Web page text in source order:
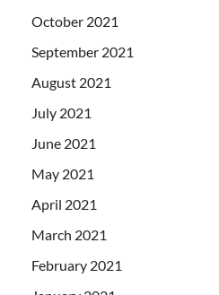
October 2021
September 2021
August 2021
July 2021
June 2021
May 2021
April 2021
March 2021
February 2021